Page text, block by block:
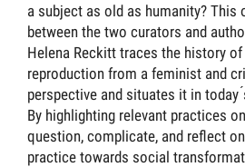
a subject as old as humanity? This
between the two curators and
Helena Reckitt traces the history
reproduction from a feminist and
perspective and situates it in
By highlighting relevant practices
question, complicate, and reflect
practice towards social